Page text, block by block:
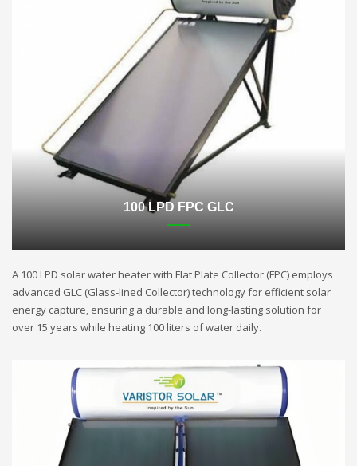
100 LPD FPC GLC
A 100 LPD solar water heater with Flat Plate Collector (FPC) employs
advanced GLC (Glass-lined Collector) technology for efficient solar
energy capture, ensuring a durable and long-lasting solution for
over 15 years while heating 100 liters of water daily.